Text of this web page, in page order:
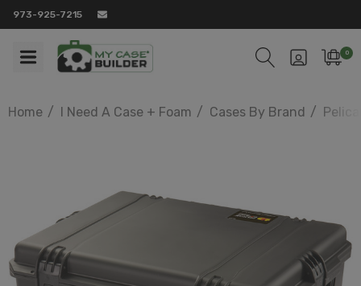
973-925-7215
0
Home I Need A Case + Foam Cases By Brand